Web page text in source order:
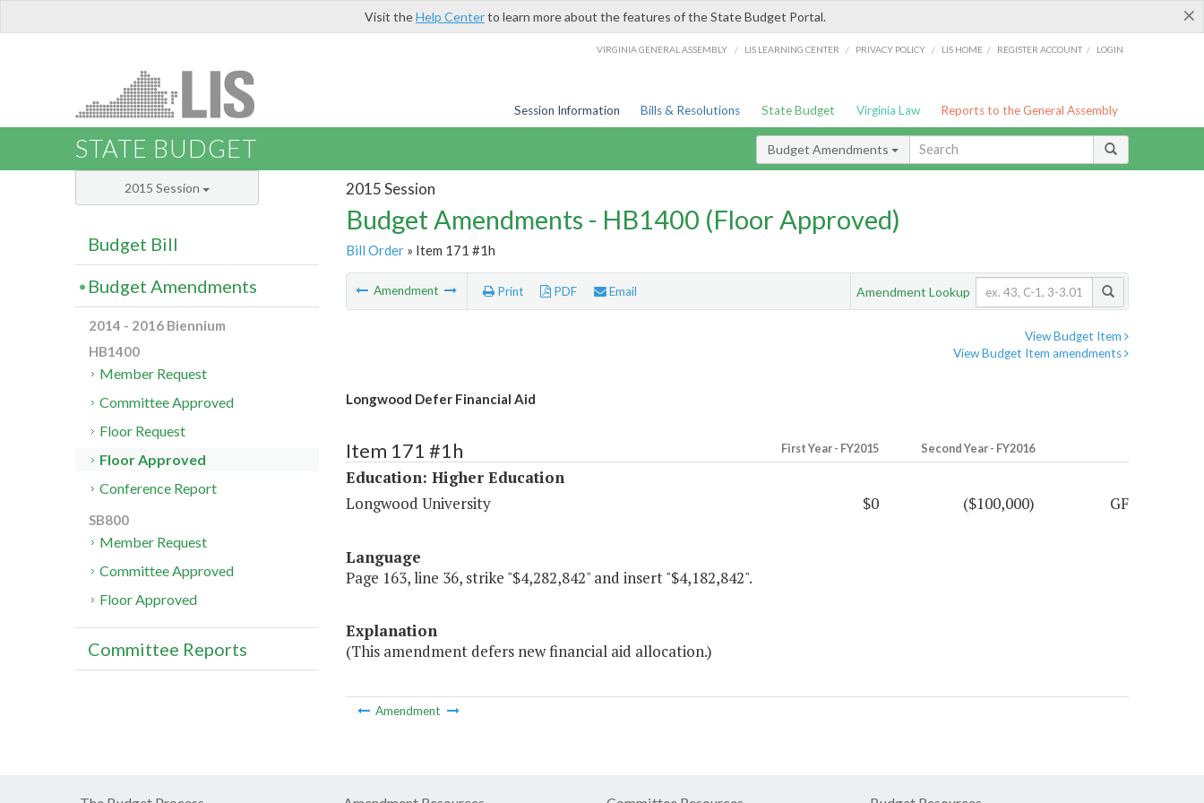
×
Visit theHelp Centerto learn more about the features of the State Budget Portal.
VIRGINIA GENERAL ASSEMBLY / LIS LEARNING CENTER / PRIVACY POLICY / LIS HOME / REGISTER ACCOUNT / LOGIN
Session Information Bills & Resolutions State Budget Virginia Law Reports to the General Assembly
STATE BUDGET Budget Amendments
2015 Session
Budget Amendments - HB1400 (Floor Approved)
Bill Order» Item 171 #1h
Amendment Print PDF Email Amendment Lookup
View Budget Item
View Budget Item amendments
Longwood Defer Financial Aid
Item 171 #1h First Year - FY2015 Second Year - FY2016
Education: Higher Education
Longwood University
$0 ($100,000) GF
Language
Page 163, line 36, strike "$4,282,842" and insert "$4,182,842".
Explanation
(This amendment defers new financial aid allocation.)
Amendment
2015 Session
Budget Bill
Budget Amendments
2014 - 2016 Biennium
HB1400
Member Request
Committee Approved
Floor Request
Floor Approved
Conference Report
SB800
Member Request
Committee Approved
Floor Approved
Committee Reports